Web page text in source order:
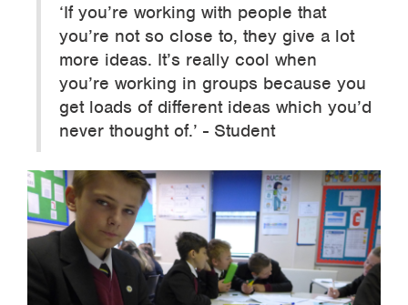
‘If you’re working with people that
you’re not so close to, they give a lot
more ideas. It’s really cool when
you’re working in groups because you
get loads of different ideas which you’d
never thought of.’ - Student